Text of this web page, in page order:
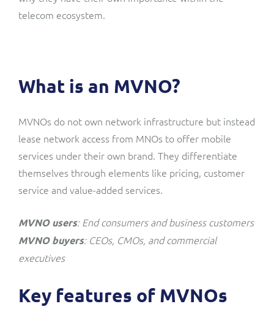
telecom ecosystem.
What is an MVNO?
MVNOs do not own network infrastructure but instead
lease network access from MNOs to offer mobile
services under their own brand. They differentiate
themselves through elements like pricing, customer
service and value-added services.
MVNO users: End consumers and business customers
MVNO buyers: CEOs, CMOs, and commercial
executives
Key features of MVNOs
Vocus